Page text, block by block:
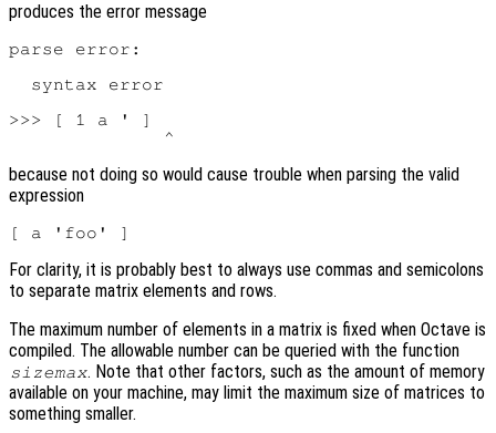
produces the error message
parse error:
  syntax error
>>> [ 1 a ' ]
because not doing so would cause trouble when parsing the valid
expression
For clarity, it is probably best to always use commas and semicolons
to separate matrix elements and rows.
The maximum number of elements in a matrix is fixed when Octave is
compiled. The allowable number can be queried with the function
sizemax. Note that other factors, such as the amount of memory
available on your machine, may limit the maximum size of matrices to
something smaller.